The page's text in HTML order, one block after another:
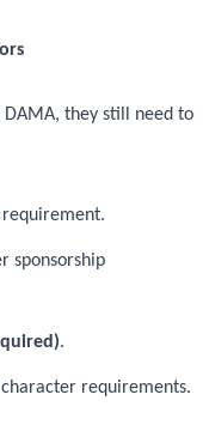
they still need to
requirement.
sponsorship
.
requirements.